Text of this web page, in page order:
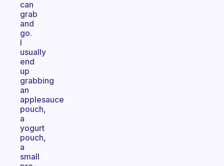
can
grab
and
go.
I
usually
end
up
grabbing
an
applesauce
pouch,
a
yogurt
pouch,
a
small